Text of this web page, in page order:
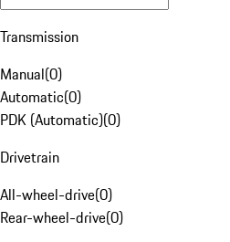
Transmission
Manual(0)
Automatic(0)
PDK (Automatic)(0)
Drivetrain
All-wheel-drive(0)
Rear-wheel-drive(0)